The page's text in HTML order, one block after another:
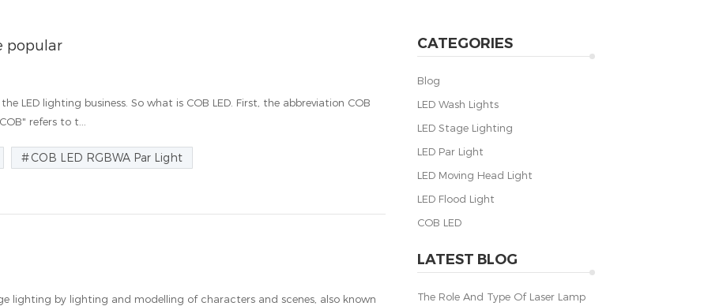
CATEGORIES
Blog
LED Wash Lights
LED Stage Lighting
LED Par Light
LED Moving Head Light
LED Flood Light
COB LED
LATEST BLOG
The Role And Type Of Laser Lamp
popular
LED lighting business. So what is COB LED. First, the abbreviation COB
refers to t...
COB LED RGBWA Par Light
lighting by lighting and modelling of characters and scenes, also known